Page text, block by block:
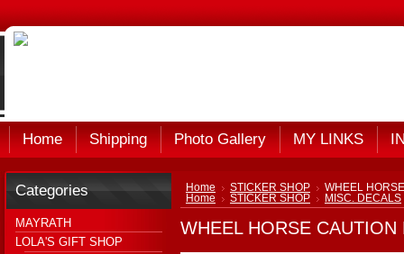
Home Shipping Photo Gallery MY LINKS
Categories
MAYRATH
LOLA'S GIFT SHOP
Home STICKER SHOP
WHEEL
Home
STICKER SHOP MISC. DECALS
WHEEL HORSE CAUTION